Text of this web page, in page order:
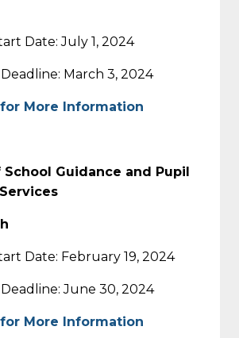
Date: July 1, 2024
March 3, 2024
More Information
Guidance and Pupil
Date: February 19, 2024
June 30, 2024
More Information